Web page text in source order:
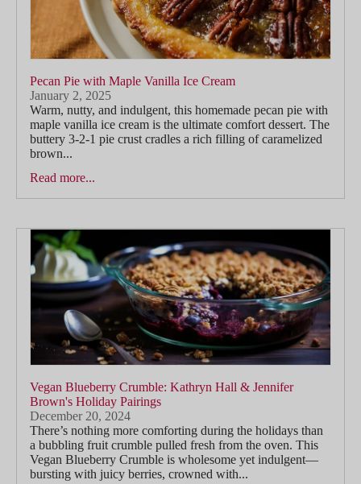
Pecan Pie with Maple Vanilla Ice Cream
January 2, 2025
Warm, nutty, and indulgent, this homemade pecan pie with
maple vanilla ice cream is the ultimate comfort dessert. The
buttery 3-2-1 pie crust cradles a rich filling of caramelized
brown...
Read more...
Vegan Blueberry Crumble: Kathryn Hall & Jennifer
Brown's Holiday Pairings
December 20, 2024
There’s nothing more comforting during the holidays than
a bubbling fruit crumble pulled fresh from the oven. This
Vegan Blueberry Crumble is wholesome yet indulgent—
bursting with juicy berries, crowned with...